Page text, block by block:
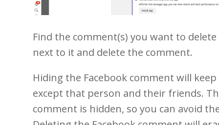
Find the comment(s) you want to
next to it and delete the comment.
Hiding the Facebook comment will
except that person and their friends.
comment is hidden, so you can avoid
1 2
21 22 23 24